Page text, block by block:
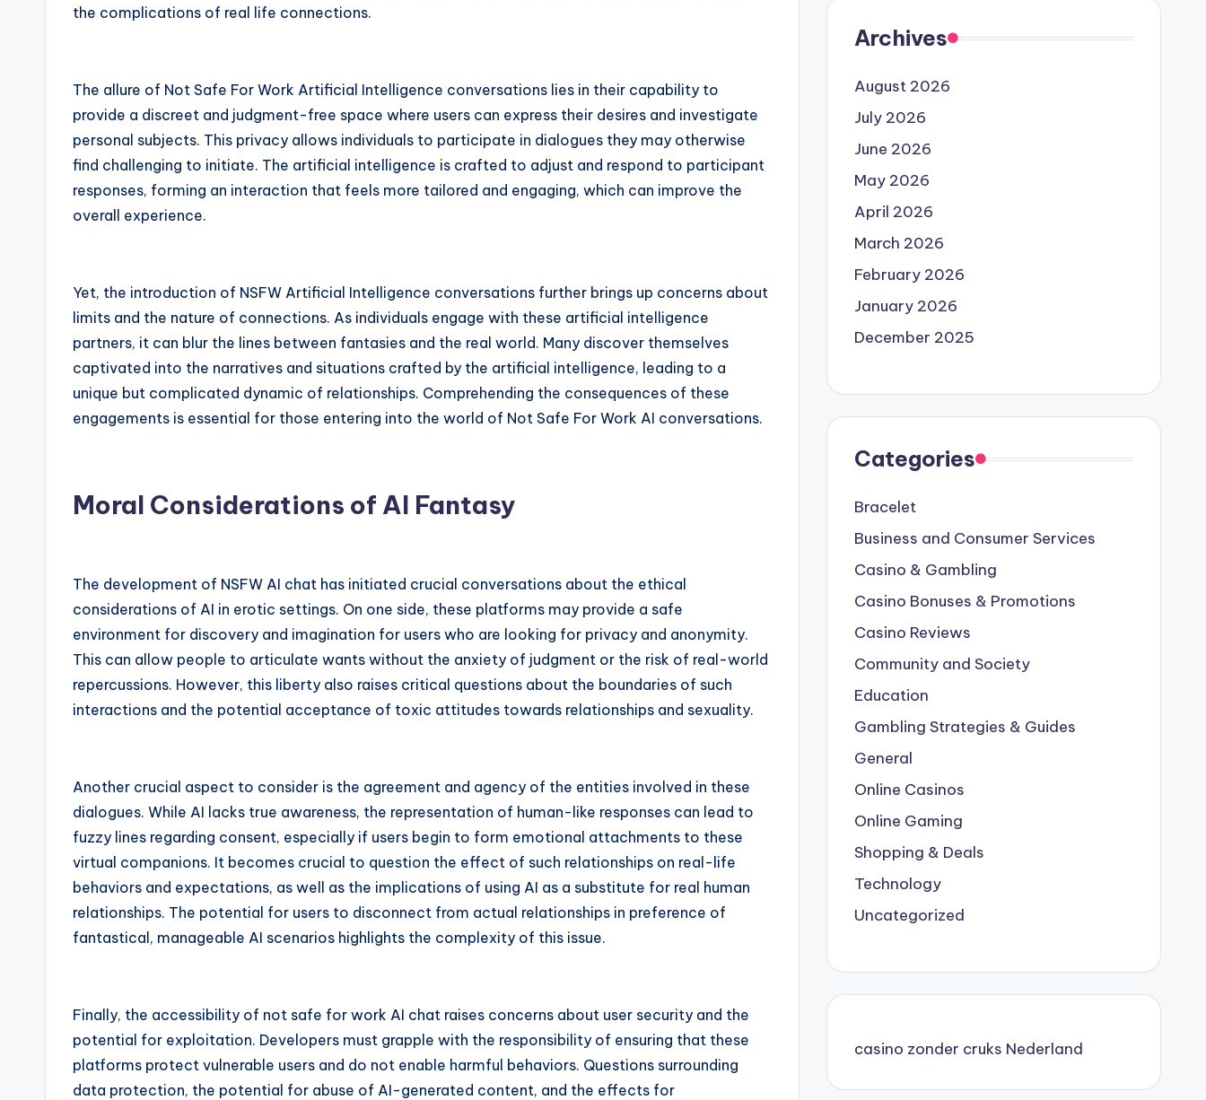
the complications of real life connections.
The allure of Not Safe For Work Artificial Intelligence conversations lies in their capability to
provide a discreet and judgment-free space where users can express their desires and investigate
personal subjects. This privacy allows individuals to participate in dialogues they may otherwise
find challenging to initiate. The artificial intelligence is crafted to adjust and respond to participant
responses, forming an interaction that feels more tailored and engaging, which can improve the
overall experience.
Yet, the introduction of NSFW Artificial Intelligence conversations further brings up concerns about
limits and the nature of connections. As individuals engage with these artificial intelligence
partners, it can blur the lines between fantasies and the real world. Many discover themselves
captivated into the narratives and situations crafted by the artificial intelligence, leading to a
unique but complicated dynamic of relationships. Comprehending the consequences of these
engagements is essential for those entering into the world of Not Safe For Work AI conversations.
Moral Considerations of AI Fantasy
The development of NSFW AI chat has initiated crucial conversations about the ethical
considerations of AI in erotic settings. On one side, these platforms may provide a safe
environment for discovery and imagination for users who are looking for privacy and anonymity.
This can allow people to articulate wants without the anxiety of judgment or the risk of real-world
repercussions. However, this liberty also raises critical questions about the boundaries of such
interactions and the potential acceptance of toxic attitudes towards relationships and sexuality.
Another crucial aspect to consider is the agreement and agency of the entities involved in these
dialogues. While AI lacks true awareness, the representation of human-like responses can lead to
fuzzy lines regarding consent, especially if users begin to form emotional attachments to these
virtual companions. It becomes crucial to question the effect of such relationships on real-life
behaviors and expectations, as well as the implications of using AI as a substitute for real human
relationships. The potential for users to disconnect from actual relationships in preference of
fantastical, manageable AI scenarios highlights the complexity of this issue.
Finally, the accessibility of not safe for work AI chat raises concerns about user security and the
potential for exploitation. Developers must grapple with the responsibility of ensuring that these
platforms protect vulnerable users and do not enable harmful behaviors. Questions surrounding
data protection, the potential for abuse of AI-generated content, and the effects for
Archives
August 2026
July 2026
June 2026
May 2026
April 2026
March 2026
February 2026
January 2026
December 2025
Categories
Bracelet
Business and Consumer Services
Casino & Gambling
Casino Bonuses & Promotions
Casino Reviews
Community and Society
Education
Gambling Strategies & Guides
General
Online Casinos
Online Gaming
Shopping & Deals
Technology
Uncategorized
casino zonder cruks Nederland